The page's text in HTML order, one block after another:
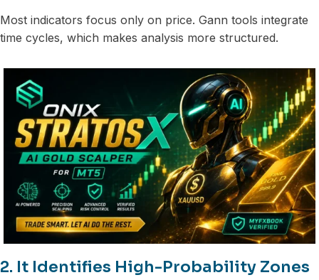
Most indicators focus only on price. Gann tools integrate
time cycles, which makes analysis more structured.
2. It Identifies High-Probability Zones